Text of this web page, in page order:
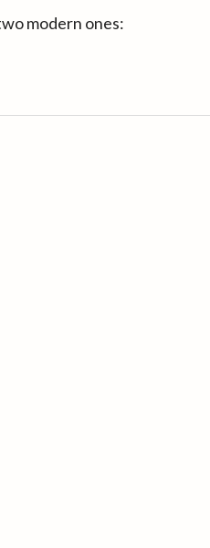
modern ones: